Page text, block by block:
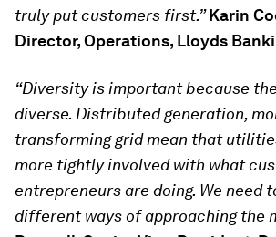
truly put customers first.”Karin
Director, Operations, Lloyds
“Diversity is important because
diverse. Distributed generation,
transforming grid mean that
more tightly involved with what
entrepreneurs are doing. We need
different ways of approaching the